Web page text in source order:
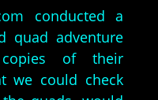
conducted a
quad adventure
of their
we could check